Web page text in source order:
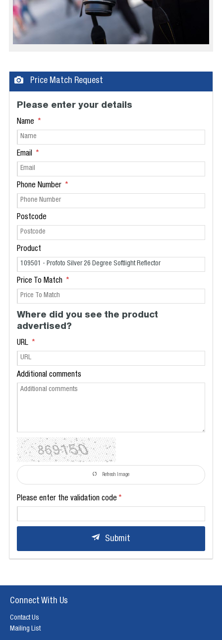
Price Match Request
Please enter your details
Name
Email
Phone Number
Postcode
Product
Price To Match
Where did you see the product
advertised?
URL
Additional comments
Refresh Image
Please enter the validation code
Submit
Connect With Us
Contact Us
Mailing List